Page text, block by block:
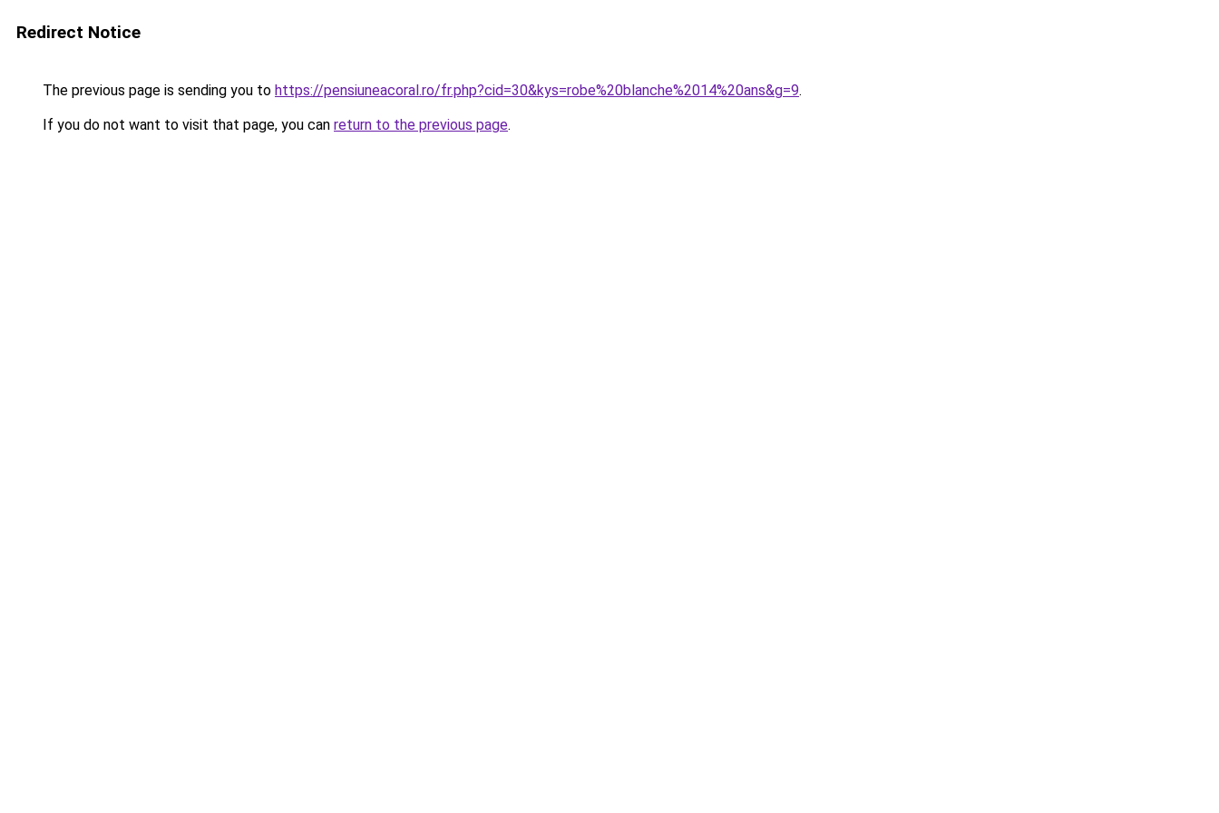
Redirect Notice
The previous page is sending you to https://pensiuneacoral.ro/fr.php?cid=30&kys=robe%20blanche%2014%20ans&g=9.
If you do not want to visit that page, you can return to the previous page.